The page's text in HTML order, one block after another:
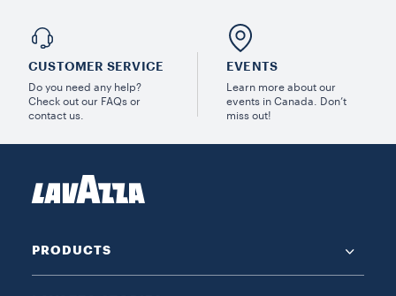
CUSTOMER SERVICE
Do you need any help?
Check out our FAQs or
contact us.
EVENTS
Learn more about our
events in Canada. Don’t
miss out!
PRODUCTS